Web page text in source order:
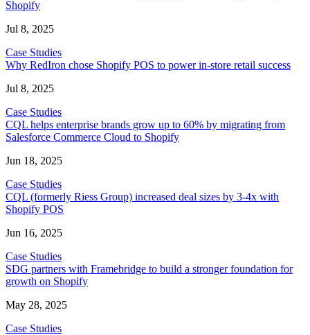
Shopify
Jul 8, 2025
Case Studies
Why RedIron chose Shopify POS to power in-store retail success
Jul 8, 2025
Case Studies
CQL helps enterprise brands grow up to 60% by migrating from
Salesforce Commerce Cloud to Shopify
Jun 18, 2025
Case Studies
CQL (formerly Riess Group) increased deal sizes by 3-4x with
Shopify POS
Jun 16, 2025
Case Studies
SDG partners with Framebridge to build a stronger foundation for
growth on Shopify
May 28, 2025
Case Studies